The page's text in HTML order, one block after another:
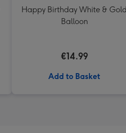
Happy Birthday White & Gold
Balloon
€14.99
Add to Basket